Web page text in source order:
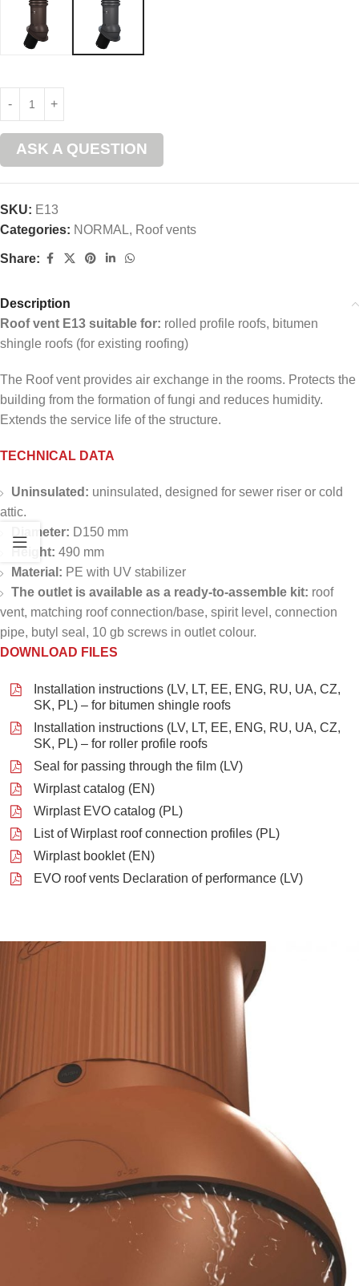
ASK A QUESTION
SKU: E13
Categories: NORMAL, Roof vents
Share:
Description
Roof vent E13 suitable for: rolled profile roofs, bitumen
shingle roofs (for existing roofing)
The Roof vent provides air exchange in the rooms. Protects the
building from the formation of fungi and reduces humidity.
Extends the service life of the structure.
TECHNICAL DATA
Uninsulated: uninsulated, designed for sewer riser or cold
attic.
Diameter: D150 mm
Height: 490 mm
Material: PE with UV stabilizer
The outlet is available as a ready-to-assemble kit: roof
vent, matching roof connection/base, spirit level, connection
pipe, butyl seal, 10 gb screws in outlet colour.
DOWNLOAD FILES
Installation instructions (LV, LT, EE, ENG, RU, UA, CZ,
SK, PL) – for bitumen shingle roofs
Installation instructions (LV, LT, EE, ENG, RU, UA, CZ,
SK, PL) – for roller profile roofs
Seal for passing through the film (LV)
Wirplast catalog (EN)
Wirplast EVO catalog (PL)
List of Wirplast roof connection profiles (PL)
Wirplast booklet (EN)
EVO roof vents Declaration of performance (LV)